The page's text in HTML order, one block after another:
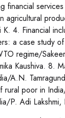
financial
agricultural
4. Financial
a case study
regime/
Kaushiva. 8.
A.N.
rural poor in
P. Adi